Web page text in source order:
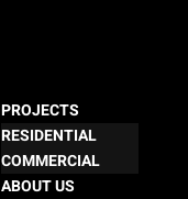
PROJECTS
RESIDENTIAL
COMMERCIAL
ABOUT US